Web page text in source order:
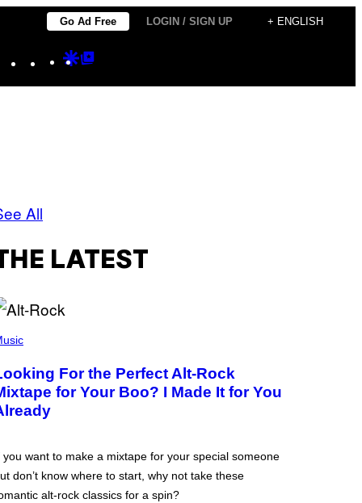
Go Ad Free LOGIN / SIGN UP + ENGLISH
Instagram
TikTokYouTube
Google
All
LATEST
For the Perfect Alt-Rock
for Your Boo? I Made It for You
you want to make a mixtape for your special someone
don’t know where to start, why not take these
alt-rock classics for a spin?